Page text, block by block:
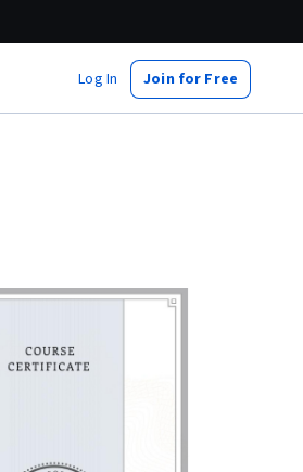
Log In Join for Free